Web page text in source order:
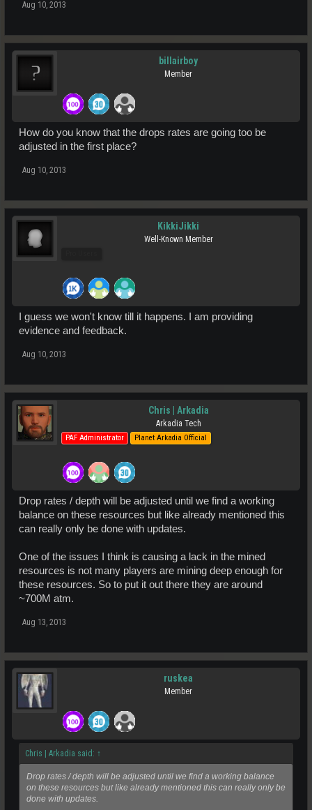
Aug 10, 2013
billairboy
Member
How do you know that the drops rates are going too be
adjusted in the first place?
Aug 10, 2013
KikkiJikki
Well-Known Member
I guess we won't know till it happens. I am providing
evidence and feedback.
Aug 10, 2013
Chris | Arkadia
Arkadia Tech
PAF Administrator Planet Arkadia Official
Drop rates / depth will be adjusted until we find a working
balance on these resources but like already mentioned this
can really only be done with updates.
One of the issues I think is causing a lack in the mined
resources is not many players are mining deep enough for
these resources. So to put it out there they are around
~700M atm.
Aug 13, 2013
ruskea
Member
Chris | Arkadia said: ↑
Drop rates / depth will be adjusted until we find a working balance
on these resources but like already mentioned this can really only be
done with updates.